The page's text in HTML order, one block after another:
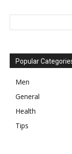
Popular
Men
General
Health
Tips